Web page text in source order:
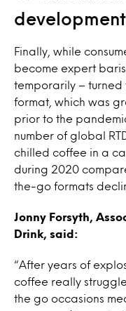
development
Finally, while
become expert
temporarily – turned
format, which was
prior to the
number of global
chilled coffee in a
during 2020
the-go formats
Jonny Forsyth,
Drink, said:
“After years of
coffee really
the go occasions